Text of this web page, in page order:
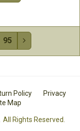
95 
Policy
Privacy
Map
All Rights Reserved.